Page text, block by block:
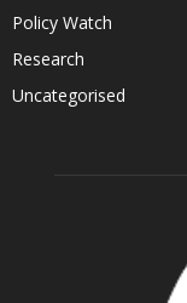
Policy Watch
Research
Uncategorised